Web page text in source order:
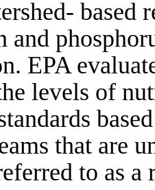
and
EPA
levels of
that are
to as a